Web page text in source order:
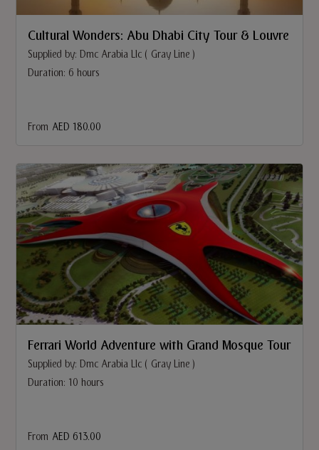
Cultural Wonders: Abu Dhabi City Tour & Louvre
Supplied by: Dmc Arabia Llc ( Gray Line )
Duration: 6 hours
From AED 180.00
Ferrari World Adventure with Grand Mosque Tour
Supplied by: Dmc Arabia Llc ( Gray Line )
Duration: 10 hours
From AED 613.00